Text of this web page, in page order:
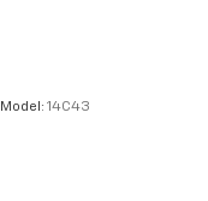
Model: 14C43